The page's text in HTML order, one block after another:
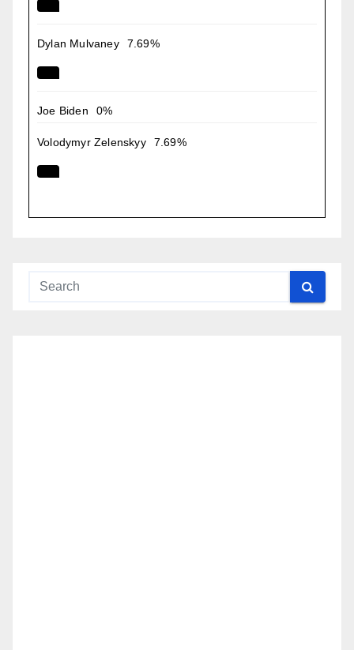
Dylan Mulvaney 7.69%
Joe Biden 0%
Volodymyr Zelenskyy 7.69%